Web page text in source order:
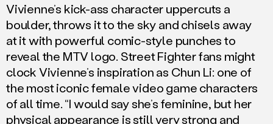
Vivienne’s kick-ass character uppercuts a
boulder, throws it to the sky and chisels away
at it with powerful comic-style punches to
reveal the MTV logo. Street Fighter fans might
clock Vivienne’s inspiration as Chun Li: one of
the most iconic female video game characters
of all time. “I would say she’s feminine, but her
physical appearance is still very strong and